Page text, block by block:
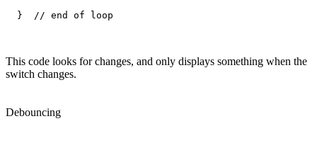
This code looks for changes, and only displays something when the
switch changes.
Debouncing